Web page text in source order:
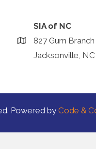
SIA of NC
827 Gum
Jacksonville,
Powered byCode &